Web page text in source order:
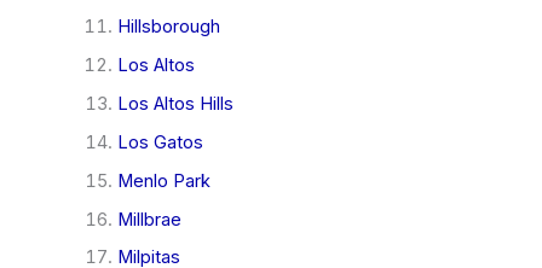
Hillsborough
Los Altos
Los Altos Hills
Los Gatos
Menlo Park
Millbrae
Milpitas